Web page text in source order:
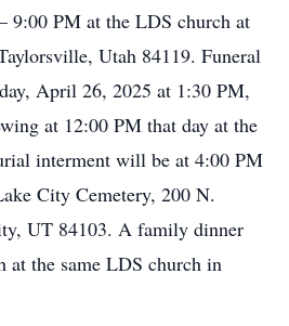
9:00 PM at the LDS church at
Utah 84119. Funeral
April 26, 2025 at 1:30 PM,
at 12:00 PM that day at the
interment will be at 4:00 PM
City Cemetery, 200 N.
UT 84103. A family dinner
at the same LDS church in